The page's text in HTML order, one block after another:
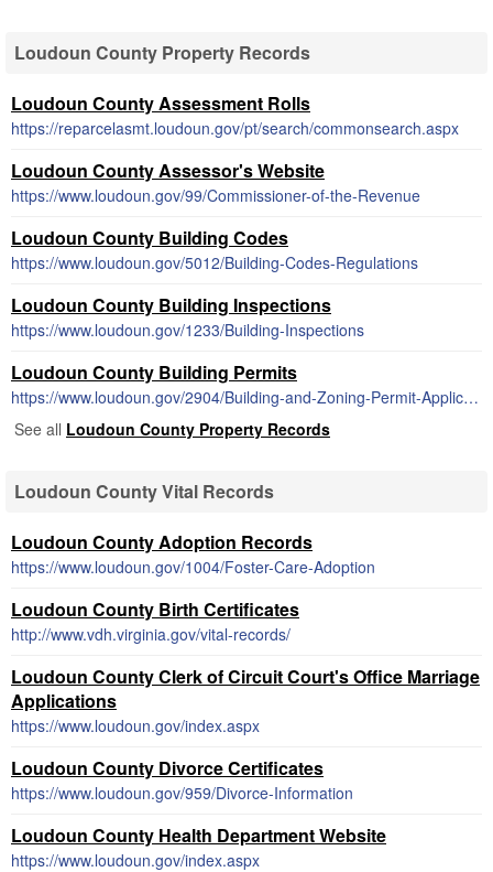
Loudoun County Property Records
Loudoun County Assessment Rolls
https://reparcelasmt.loudoun.gov/pt/search/commonsearch.aspx
Loudoun County Assessor's Website
https://www.loudoun.gov/99/Commissioner-of-the-Revenue
Loudoun County Building Codes
https://www.loudoun.gov/5012/Building-Codes-Regulations
Loudoun County Building Inspections
https://www.loudoun.gov/1233/Building-Inspections
Loudoun County Building Permits
https://www.loudoun.gov/2904/Building-and-Zoning-Permit-Application-F
See all Loudoun County Property Records
Loudoun County Vital Records
Loudoun County Adoption Records
https://www.loudoun.gov/1004/Foster-Care-Adoption
Loudoun County Birth Certificates
http://www.vdh.virginia.gov/vital-records/
Loudoun County Clerk of Circuit Court's Office Marriage
Applications
https://www.loudoun.gov/index.aspx
Loudoun County Divorce Certificates
https://www.loudoun.gov/959/Divorce-Information
Loudoun County Health Department Website
https://www.loudoun.gov/index.aspx